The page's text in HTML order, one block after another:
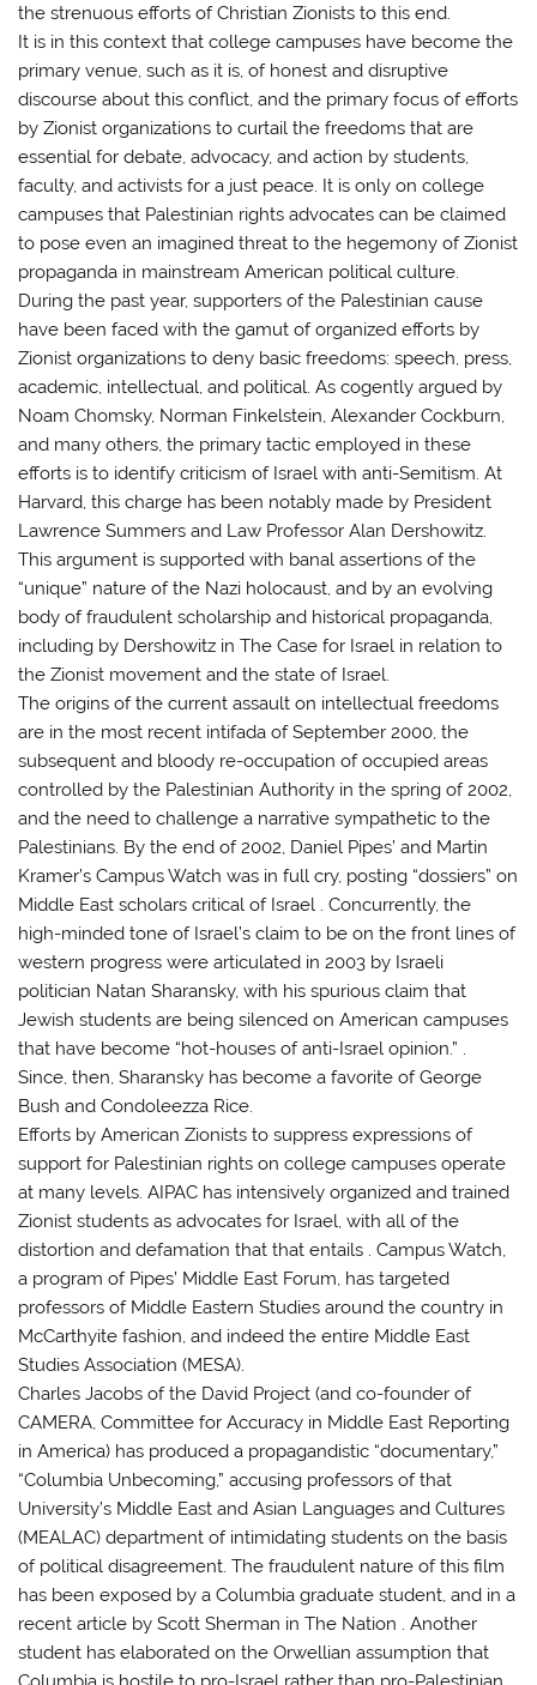
the strenuous efforts of Christian Zionists to this end.
It is in this context that college campuses have become the
primary venue, such as it is, of honest and disruptive
discourse about this conflict, and the primary focus of efforts
by Zionist organizations to curtail the freedoms that are
essential for debate, advocacy, and action by students,
faculty, and activists for a just peace. It is only on college
campuses that Palestinian rights advocates can be claimed
to pose even an imagined threat to the hegemony of Zionist
propaganda in mainstream American political culture.
During the past year, supporters of the Palestinian cause
have been faced with the gamut of organized efforts by
Zionist organizations to deny basic freedoms: speech, press,
academic, intellectual, and political. As cogently argued by
Noam Chomsky, Norman Finkelstein, Alexander Cockburn,
and many others, the primary tactic employed in these
efforts is to identify criticism of Israel with anti-Semitism. At
Harvard, this charge has been notably made by President
Lawrence Summers and Law Professor Alan Dershowitz.
This argument is supported with banal assertions of the
“unique” nature of the Nazi holocaust, and by an evolving
body of fraudulent scholarship and historical propaganda,
including by Dershowitz in The Case for Israel in relation to
the Zionist movement and the state of Israel.
The origins of the current assault on intellectual freedoms
are in the most recent intifada of September 2000, the
subsequent and bloody re-occupation of occupied areas
controlled by the Palestinian Authority in the spring of 2002,
and the need to challenge a narrative sympathetic to the
Palestinians. By the end of 2002, Daniel Pipes’ and Martin
Kramer’s Campus Watch was in full cry, posting “dossiers” on
Middle East scholars critical of Israel . Concurrently, the
high-minded tone of Israel’s claim to be on the front lines of
western progress were articulated in 2003 by Israeli
politician Natan Sharansky, with his spurious claim that
Jewish students are being silenced on American campuses
that have become “hot-houses of anti-Israel opinion.” .
Since, then, Sharansky has become a favorite of George
Bush and Condoleezza Rice.
Efforts by American Zionists to suppress expressions of
support for Palestinian rights on college campuses operate
at many levels. AIPAC has intensively organized and trained
Zionist students as advocates for Israel, with all of the
distortion and defamation that that entails . Campus Watch,
a program of Pipes’ Middle East Forum, has targeted
professors of Middle Eastern Studies around the country in
McCarthyite fashion, and indeed the entire Middle East
Studies Association (MESA).
Charles Jacobs of the David Project (and co-founder of
CAMERA, Committee for Accuracy in Middle East Reporting
in America) has produced a propagandistic “documentary,”
“Columbia Unbecoming,” accusing professors of that
University’s Middle East and Asian Languages and Cultures
(MEALAC) department of intimidating students on the basis
of political disagreement. The fraudulent nature of this film
has been exposed by a Columbia graduate student, and in a
recent article by Scott Sherman in The Nation . Another
student has elaborated on the Orwellian assumption that